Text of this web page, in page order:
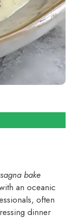
bake
an oceanic
often
dinner